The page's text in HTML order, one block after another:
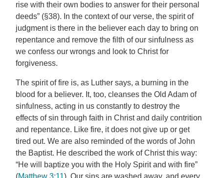
rise with their own bodies to answer for their personal
deeds” (§38). In the context of our verse, the spirit of
judgment is there in the believer each day to bring on
repentance and remove the filth of our sinfulness as
we confess our wrongs and look to Christ for
forgiveness.
The spirit of fire is, as Luther says, a burning in the
blood for a believer. It, too, cleanses the Old Adam of
sinfulness, acting in us constantly to destroy the
effects of sin through faith in Christ and daily contrition
and repentance. Like fire, it does not give up or get
tired out. We are also reminded of the words of John
the Baptist. He described the work of Christ this way:
“He will baptize you with the Holy Spirit and with fire”